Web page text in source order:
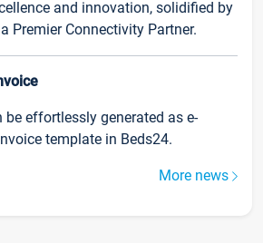
and innovation, solidified by
Premier Connectivity Partner.
be effortlessly generated as e-
template in Beds24.
More news